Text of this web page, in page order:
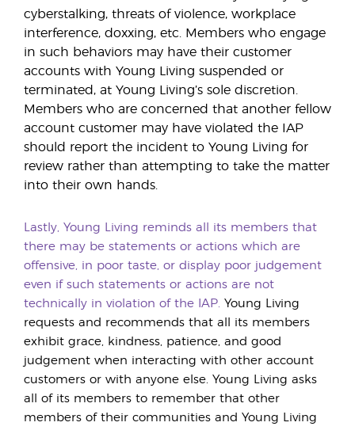
cyberstalking, threats of violence, workplace
interference, doxxing, etc. Members who engage
in such behaviors may have their customer
accounts with Young Living suspended or
terminated, at Young Living’s sole discretion.
Members who are concerned that another fellow
account customer may have violated the IAP
should report the incident to Young Living for
review rather than attempting to take the matter
into their own hands.
Lastly, Young Living reminds all its members that
there may be statements or actions which are
offensive, in poor taste, or display poor judgement
even if such statements or actions are not
technically in violation of the IAP. Young Living
requests and recommends that all its members
exhibit grace, kindness, patience, and good
judgement when interacting with other account
customers or with anyone else. Young Living asks
all of its members to remember that other
members of their communities and Young Living